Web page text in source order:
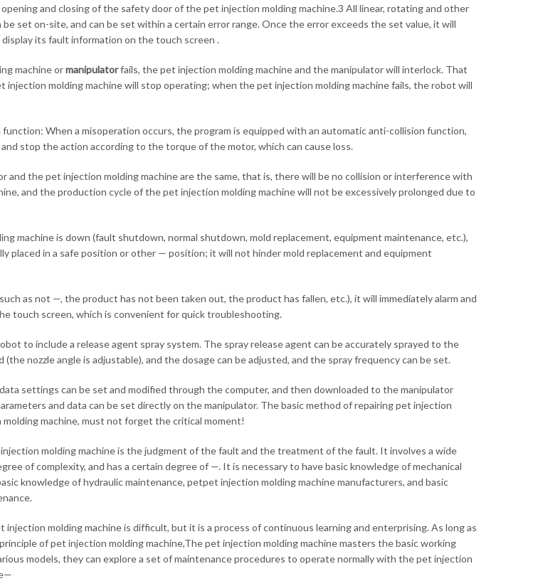
and closing of the safety door of the pet injection molding machine.3 All linear, rotating and other
set on-site, and can be set within a certain error range. Once the error exceeds the set value, it will
its fault information on the touch screen .
machine ormanipulatorfails, the pet injection molding machine and the manipulator will interlock. That
injection molding machine will stop operating; when the pet injection molding machine fails, the robot will
function: When a misoperation occurs, the program is equipped with an automatic anti-collision function,
stop the action according to the torque of the motor, which can cause loss.
and the pet injection molding machine are the same, that is, there will be no collision or interference with
and the production cycle of the pet injection molding machine will not be excessively prolonged due to
machine is down (fault shutdown, normal shutdown, mold replacement, equipment maintenance, etc.),
placed in a safe position or other — position; it will not hinder mold replacement and equipment
as not —, the product has not been taken out, the product has fallen, etc.), it will immediately alarm and
touch screen, which is convenient for quick troubleshooting.
to include a release agent spray system. The spray release agent can be accurately sprayed to the
nozzle angle is adjustable), and the dosage can be adjusted, and the spray frequency can be set.
settings can be set and modified through the computer, and then downloaded to the manipulator
and data can be set directly on the manipulator. The basic method of repairing pet injection
machine, must not forget the critical moment!
molding machine is the judgment of the fault and the treatment of the fault. It involves a wide
of complexity, and has a certain degree of —. It is necessary to have basic knowledge of mechanical
knowledge of hydraulic maintenance, petpet injection molding machine manufacturers, and basic
injection molding machine is difficult, but it is a process of continuous learning and enterprising. As long as
of pet injection molding machine,The pet injection molding machine masters the basic working
models, they can explore a set of maintenance procedures to operate normally with the pet injection